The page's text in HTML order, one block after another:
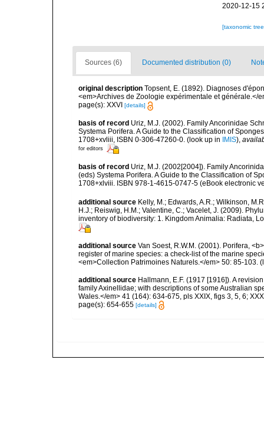
2020-12-15
[taxonomic
Sources (6) Documented distribution (0)
original description Topsent, E. (1892). Diagnoses
<em>Archives de Zoologie expérimentale et générale.</
page(s): XXVI [details]
basis of record Uriz, M.J. (2002). Family Ancorinidae
Systema Porifera. A Guide to the Classification of
1708+xvliii, ISBN 0-306-47260-0. (look up in IMIS),
for editors
basis of record Uriz, M.J. (2002[2004]). Family
(eds) Systema Porifera. A Guide to the Classification of
1708+xlviii. ISBN 978-1-4615-0747-5 (eBook electronic
additional source Kelly, M.; Edwards, A.R.; Wilkinson,
H.J.; Reiswig, H.M.; Valentine, C.; Vacelet, J. (2009).
inventory of biodiversity: 1. Kingdom Animalia: Radiata,
additional source Van Soest, R.W.M. (2001). Porifera,
register of marine species: a check-list of the marine
<em>Collection Patrimoines Naturels.</em> 50: 85-103.
additional source Hallmann, E.F. (1917 [1916]). A
family Axinellidae; with descriptions of some Australian
Wales.</em> 41 (164): 634-675, pls XXIX, figs 3, 5, 6;
page(s): 654-655 [details]